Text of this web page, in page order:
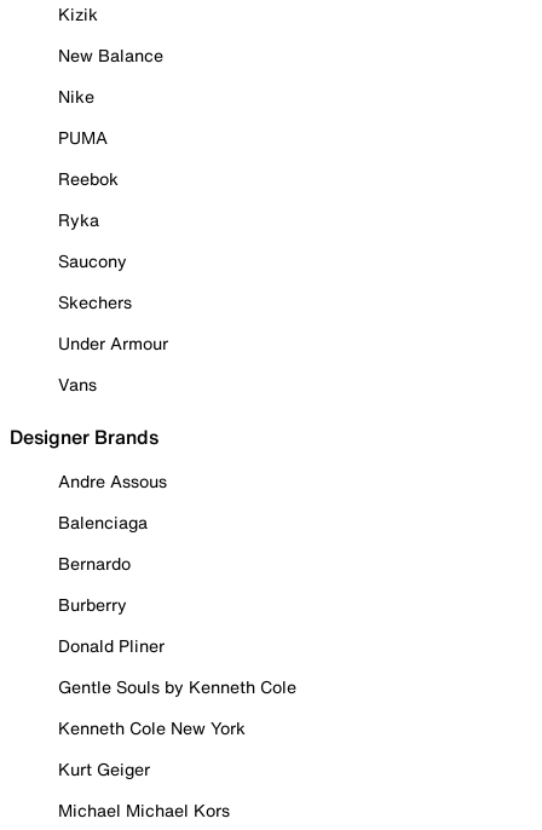
Kizik
New Balance
Nike
PUMA
Reebok
Ryka
Saucony
Skechers
Under Armour
Vans
Designer Brands
Andre Assous
Balenciaga
Bernardo
Burberry
Donald Pliner
Gentle Souls by Kenneth Cole
Kenneth Cole New York
Kurt Geiger
Michael Michael Kors